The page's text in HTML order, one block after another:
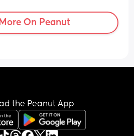
On Peanut
the Peanut App